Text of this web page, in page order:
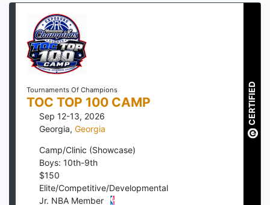
Tournaments Of Champions
TOC TOP 100 CAMP
Sep 12-13, 2026
Georgia, Georgia
Camp/Clinic (Showcase)
Boys: 10th-9th
$150
Elite/Competitive/Developmental
Jr. NBA Member
CERTIFIED